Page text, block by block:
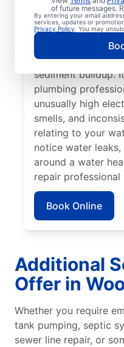
of future messages.
By entering your email
services, updates or
Privacy Policy . You may
heater, or hot
service
heater is making
rumbling sounds
sediment buildup.
plumbing
unusually high
smells, and
relating to your
notice water
around a water
repair professional
Book Online
Additional
Offer in
Whether you require
tank pumping, septic
sewer line repair, or